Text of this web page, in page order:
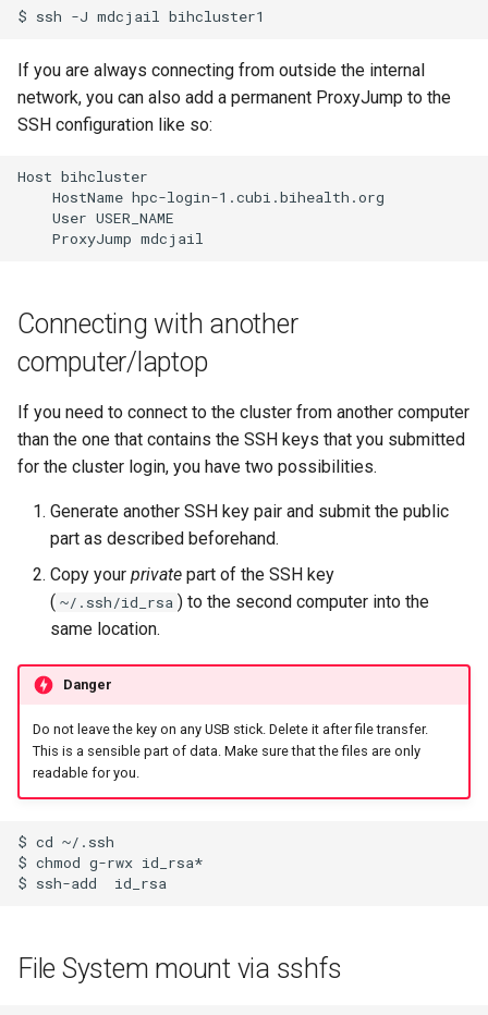
$ ssh -J mdcjail
If you are always connecting from outside the internal
network, you can also add a permanent ProxyJump to the
SSH configuration like so:
Host bihcluster
    HostName hpc-login-1.cubi.bihealth.org
    User USER_NAME
Connecting with another
computer/laptop
If you need to connect to the cluster from another computer
than the one that contains the SSH keys that you submitted
for the cluster login, you have two possibilities.
Generate another SSH key pair and submit the public
part as described beforehand.
Copy your private part of the SSH key
( ~/.ssh/id_rsa ) to the second computer into the
same location.
Danger
Do not leave the key on any USB stick. Delete it after file transfer.
This is a sensible part of data. Make sure that the files are only
readable for you.
$ cd ~/.ssh
$ chmod g-rwx id_rsa*
File System mount via sshfs